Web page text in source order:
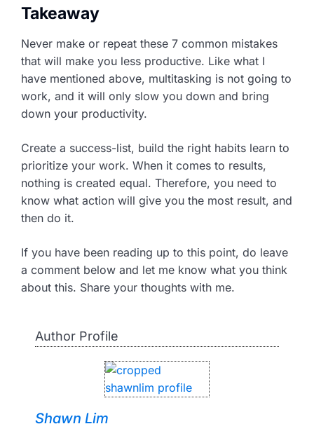
Takeaway
Never make or repeat these 7 common mistakes
that will make you less productive. Like what I
have mentioned above, multitasking is not going to
work, and it will only slow you down and bring
down your productivity.
Create a success-list, build the right habits learn to
prioritize your work. When it comes to results,
nothing is created equal. Therefore, you need to
know what action will give you the most result, and
then do it.
If you have been reading up to this point, do leave
a comment below and let me know what you think
about this. Share your thoughts with me.
Author Profile
Shawn Lim